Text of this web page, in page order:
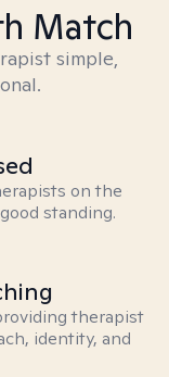
Match
simple,
on the
standing.
therapist
identity, and